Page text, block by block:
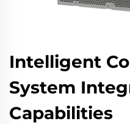
Intelligent
System
Capabilities